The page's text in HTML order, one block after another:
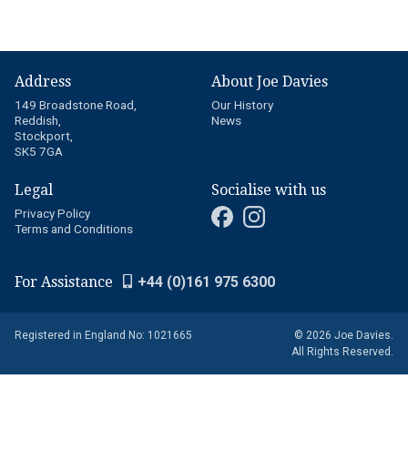
Address
149 Broadstone Road,
Reddish,
Stockport,
SK5 7GA
About Joe Davies
Our History
News
Legal
Privacy Policy
Terms and Conditions
Socialise with us
For Assistance +44 (0)161 975 6300
Registered in England No: 1021665
© 2026 Joe Davies.
All Rights Reserved.